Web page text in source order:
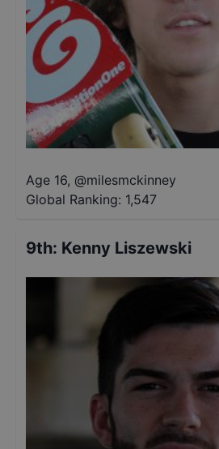
Age 16, @milesmckinney
Global Ranking: 1,547
9th: Kenny Liszewski